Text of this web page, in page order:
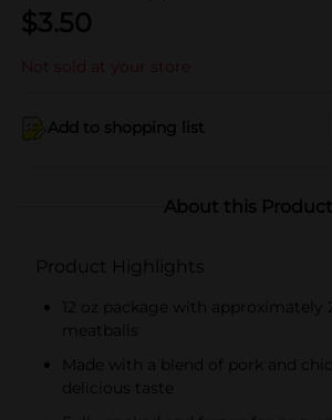
$3.50
Not sold at your store
Add to shopping list
About this Product
Product Highlights
12 oz package with approximately
meatballs
Made with a blend of pork and
delicious taste